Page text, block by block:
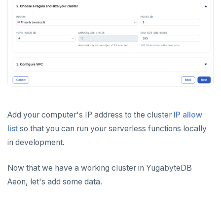
Add your computer's IP address to the cluster IP allow
list so that you can run your serverless functions locally
in development.
Now that we have a working cluster in YugabyteDB
Aeon, let's add some data.